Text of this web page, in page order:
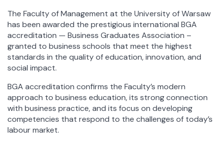
The Faculty of Management at the University of Warsaw
has been awarded the prestigious international BGA
accreditation — Business Graduates Association –
granted to business schools that meet the highest
standards in the quality of education, innovation, and
social impact.
BGA accreditation confirms the Faculty’s modern
approach to business education, its strong connection
with business practice, and its focus on developing
competencies that respond to the challenges of today’s
labour market.